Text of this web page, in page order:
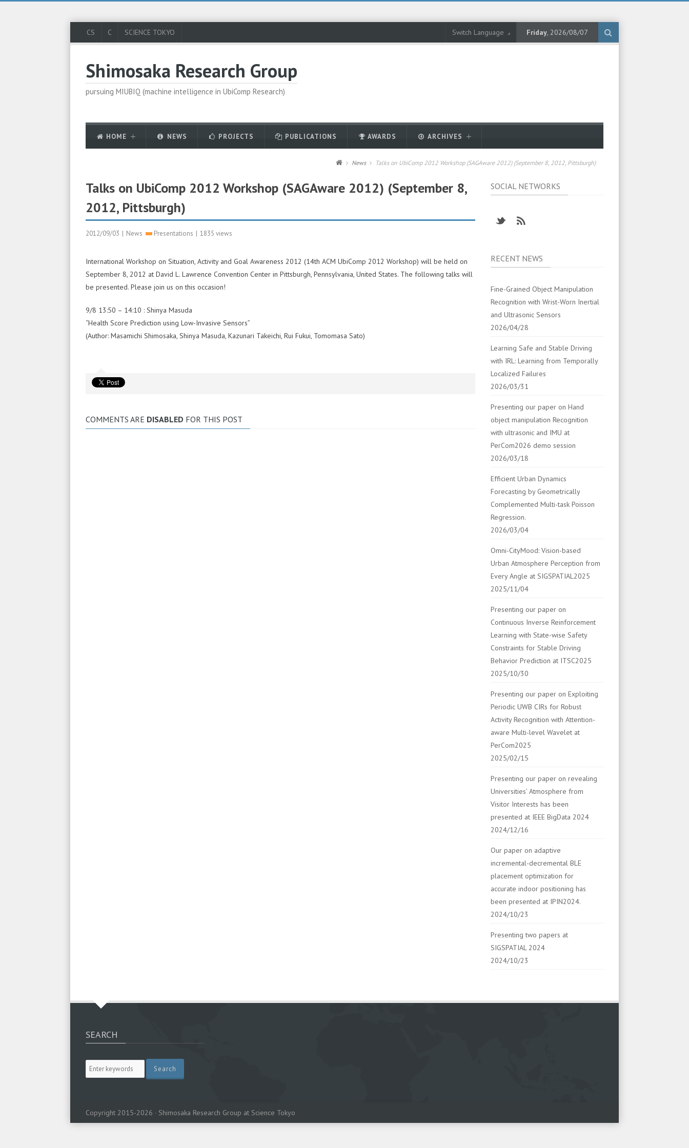
Friday, 2026/08/07
CS C SCIENCE TOKYO Switch Language
Shimosaka Research Group
pursuing MIUBIQ (machine intelligence in UbiComp Research)
HOME NEWS PROJECTS PUBLICATIONS AWARDS ARCHIVES
News Talks on UbiComp 2012 Workshop (SAGAware 2012) (September 8, 2012, Pittsburgh)
Talks on UbiComp 2012 Workshop (SAGAware 2012) (September 8,
2012, Pittsburgh)
2012/09/03 | News Presentations | 1835 views
International Workshop on Situation, Activity and Goal Awareness 2012 (14th ACM UbiComp 2012 Workshop) will be held on
September 8, 2012 at David L. Lawrence Convention Center in Pittsburgh, Pennsylvania, United States. The following talks will
be presented. Please join us on this occasion!
9/8 13:50 – 14:10 : Shinya Masuda
“Health Score Prediction using Low-Invasive Sensors”
(Author: Masamichi Shimosaka, Shinya Masuda, Kazunari Takeichi, Rui Fukui, Tomomasa Sato)
COMMENTS ARE DISABLED FOR THIS POST
SOCIAL NETWORKS
RECENT NEWS
Fine-Grained Object Manipulation
Recognition with Wrist-Worn Inertial
and Ultrasonic Sensors
2026/04/28
Learning Safe and Stable Driving
with IRL: Learning from Temporally
Localized Failures
2026/03/31
Presenting our paper on Hand
object manipulation Recognition
with ultrasonic and IMU at
PerCom2026 demo session
2026/03/18
Efficient Urban Dynamics
Forecasting by Geometrically
Complemented Multi-task Poisson
Regression.
2026/03/04
Omni-CityMood: Vision-based
Urban Atmosphere Perception from
Every Angle at SIGSPATIAL2025
2025/11/04
Presenting our paper on
Continuous Inverse Reinforcement
Learning with State-wise Safety
Constraints for Stable Driving
Behavior Prediction at ITSC2025
2025/10/30
Presenting our paper on Exploiting
Periodic UWB CIRs for Robust
Activity Recognition with Attention-
aware Multi-level Wavelet at
PerCom2025
2025/02/15
Presenting our paper on revealing
Universities’ Atmosphere from
Visitor Interests has been
presented at IEEE BigData 2024
2024/12/16
Our paper on adaptive
incremental-decremental BLE
placement optimization for
accurate indoor positioning has
been presented at IPIN2024.
2024/10/23
Presenting two papers at
SIGSPATIAL 2024
2024/10/23
SEARCH
Copyright 2015-2026 · Shimosaka Research Group at Science Tokyo